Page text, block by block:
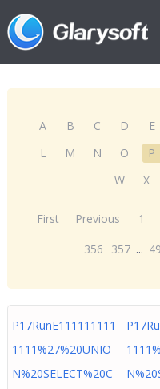
A B C D E
L
M N O P
W
X
First Previous 1
356
357 ...
P17RunE111111111
1111%27%20UNIO
N%20SELECT%20C